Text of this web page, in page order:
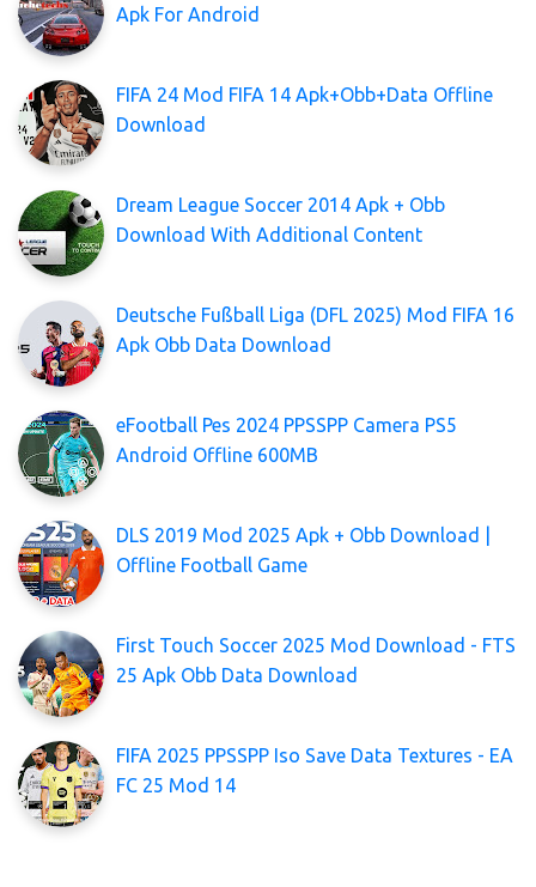
Apk For Android
FIFA 24 Mod FIFA 14 Apk+Obb+Data Offline
Download
Dream League Soccer 2014 Apk + Obb
Download With Additional Content
Deutsche Fußball Liga (DFL 2025) Mod FIFA 16
Apk Obb Data Download
eFootball Pes 2024 PPSSPP Camera PS5
Android Offline 600MB
DLS 2019 Mod 2025 Apk + Obb Download |
Offline Football Game
First Touch Soccer 2025 Mod Download - FTS
25 Apk Obb Data Download
FIFA 2025 PPSSPP Iso Save Data Textures - EA
FC 25 Mod 14